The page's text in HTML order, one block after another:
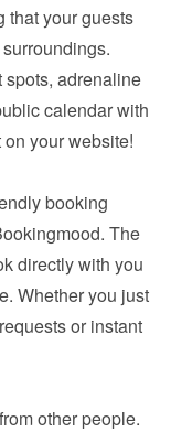
that your guests
adrenaline
calendar with
your website!
booking
The
directly with you
Whether you just
or instant
other people.